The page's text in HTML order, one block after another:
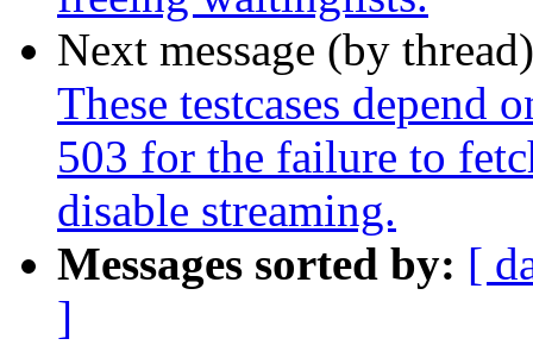
Next message (by
These testcases depend
503 for the failure to
disable streaming.
Messages sorted by: [
]